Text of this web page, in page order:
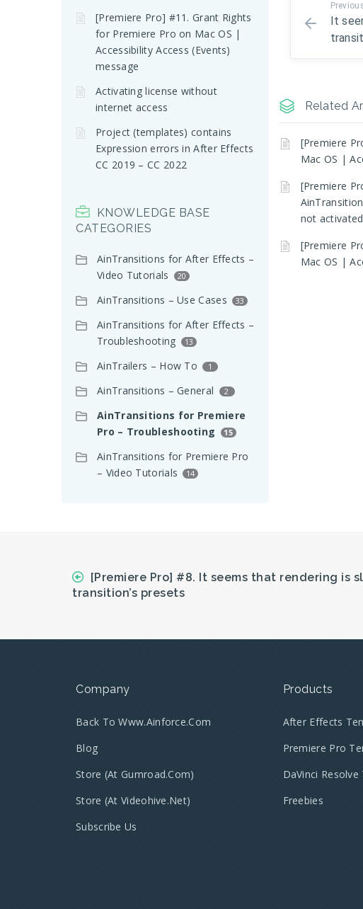
[Premiere Pro] #11. Grant Rights
for Premiere Pro on Mac OS |
Accessibility Access (Events)
message
Activating license without
internet access
Project (templates) contains
Expression errors in After Effects
CC 2019 – CC 2022
KNOWLEDGE BASE
CATEGORIES
AinTransitions for After Effects –
Video Tutorials
20
AinTransitions – Use Cases 33
AinTransitions for After Effects –
Troubleshooting
13
AinTrailers – How To 1
AinTransitions – General 2
AinTransitions for Premiere
Pro – Troubleshooting
15
AinTransitions for Premiere Pro
– Video Tutorials
14
It
Related
[Premiere
Mac OS |
[Premiere
not activated
[Premiere
Mac OS |
[Premiere Pro] #8. It seems that rendering is
transition’s presets
Company
Back To Www.ainforce.com
Blog
Store (at Gumroad.com)
Store (at Videohive.net)
Subscribe Us
Products
After Effects
Premiere Pro
DaVinci
Freebies